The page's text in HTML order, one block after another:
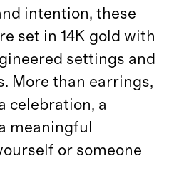
intention, these
set in 14K gold with
settings and
More than earrings,
celebration, a
meaningful
or someone